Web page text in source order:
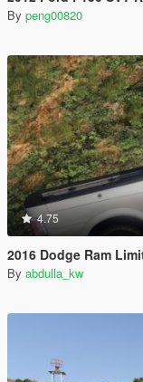
By peng00820
4.75
2016 Dodge Ram
By abdulla_kw